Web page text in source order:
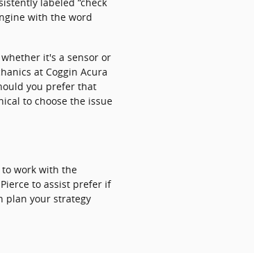
with the word
it's a sensor or
at Coggin Acura
you prefer that
to choose the issue
work with the
to assist prefer if
plan your strategy